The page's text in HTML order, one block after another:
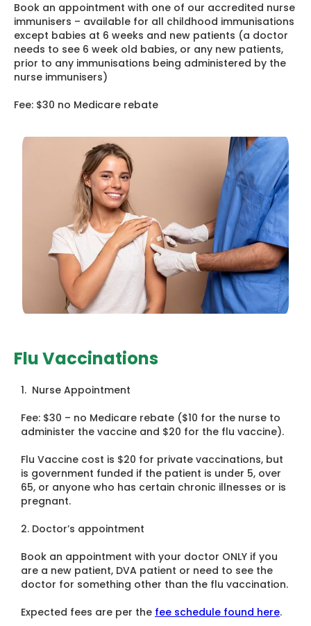
Book an appointment with one of our accredited nurse
immunisers – available for all childhood immunisations
except babies at 6 weeks and new patients (a doctor
needs to see 6 week old babies, or any new patients,
prior to any immunisations being administered by the
nurse immunisers)
Fee: $30 no Medicare rebate
Flu Vaccinations
1. Nurse Appointment
Fee: $30 – no Medicare rebate ($10 for the nurse to
administer the vaccine and $20 for the flu vaccine).
Flu Vaccine cost is $20 for private vaccinations, but
is government funded if the patient is under 5, over
65, or anyone who has certain chronic illnesses or is
pregnant.
2. Doctor’s appointment
Book an appointment with your doctor ONLY if you
are a new patient, DVA patient or need to see the
doctor for something other than the flu vaccination.
Expected fees are per the fee schedule found here.